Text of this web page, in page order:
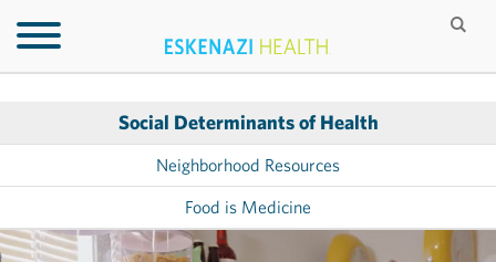
Social Determinants of Health
Neighborhood Resources
Food is Medicine